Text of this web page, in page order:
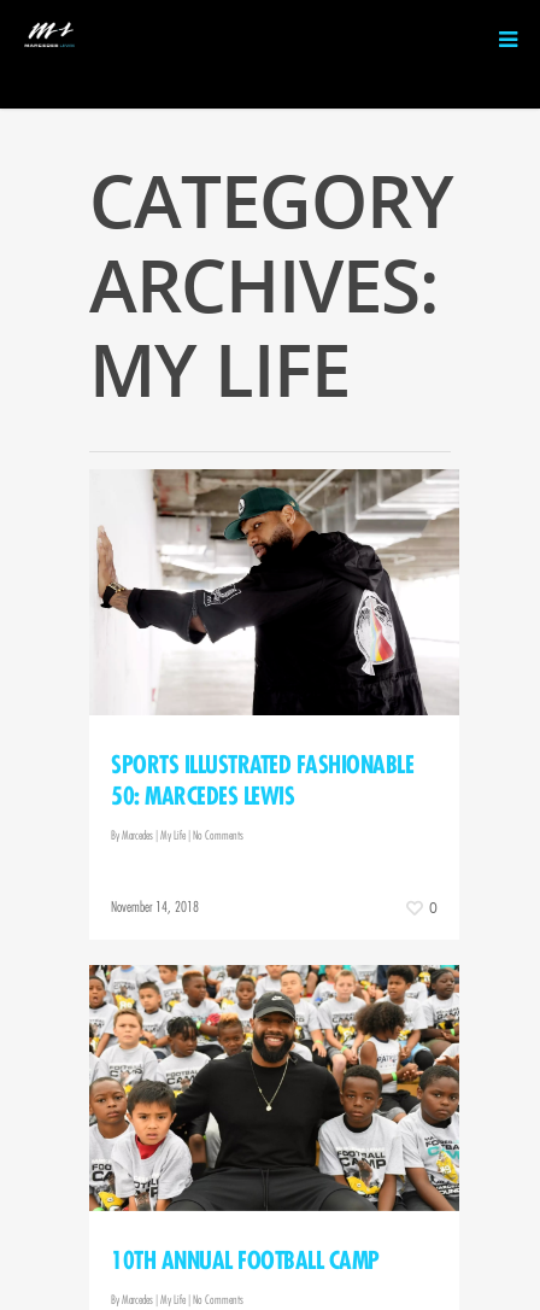
CATEGORY
ARCHIVES:
MY LIFE
SPORTS ILLUSTRATED FASHIONABLE
50: MARCEDES LEWIS
ByMarcedes My Life No Comments
November 14, 2018 0
10TH ANNUAL FOOTBALL CAMP
ByMarcedes My Life No Comments